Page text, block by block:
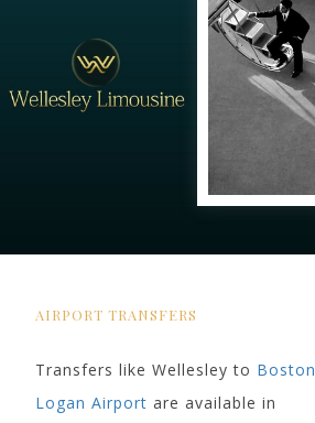
AIRPORT TRANSFERS
Transfers like Wellesley to Boston
Logan Airport are available in